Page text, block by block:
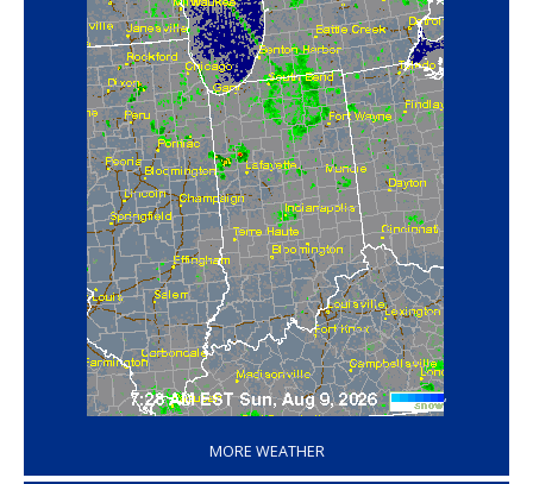
‘
MORE WEATHER